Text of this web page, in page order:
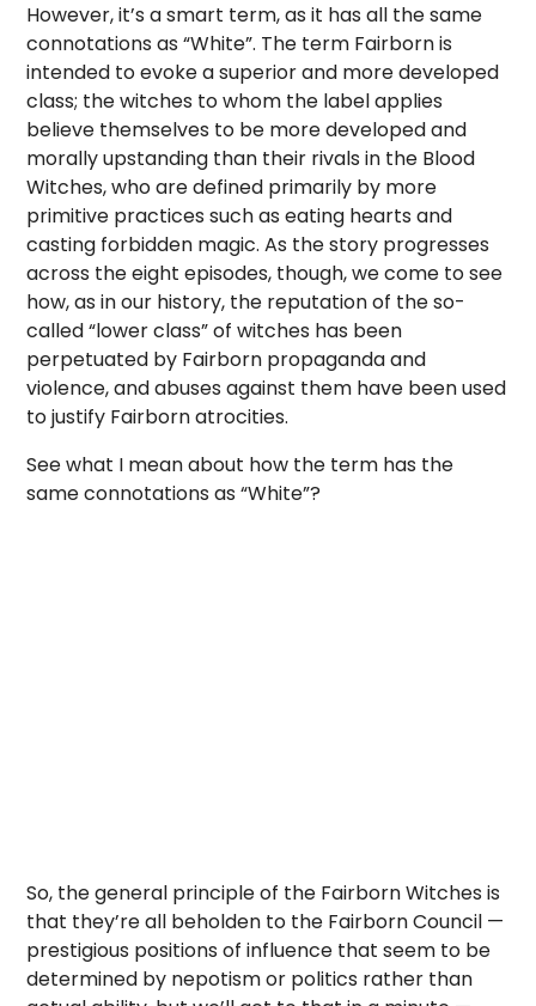
However, it’s a smart term, as it has all the same
connotations as “White”. The term Fairborn is
intended to evoke a superior and more developed
class; the witches to whom the label applies
believe themselves to be more developed and
morally upstanding than their rivals in the Blood
Witches, who are defined primarily by more
primitive practices such as eating hearts and
casting forbidden magic. As the story progresses
across the eight episodes, though, we come to see
how, as in our history, the reputation of the so-
called “lower class” of witches has been
perpetuated by Fairborn propaganda and
violence, and abuses against them have been used
to justify Fairborn atrocities.
See what I mean about how the term has the
same connotations as “White”?
So, the general principle of the Fairborn Witches is
that they’re all beholden to the Fairborn Council —
prestigious positions of influence that seem to be
determined by nepotism or politics rather than